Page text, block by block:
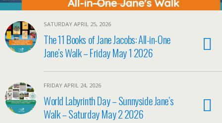
SATURDAY APRIL 25, 2026
The 11 Books of Jane Jacobs: All-in-One
Jane’s Walk – Friday May 1 2026
FRIDAY APRIL 24, 2026
World Labyrinth Day – Sunnyside Jane’s
Walk – Saturday May 2 2026